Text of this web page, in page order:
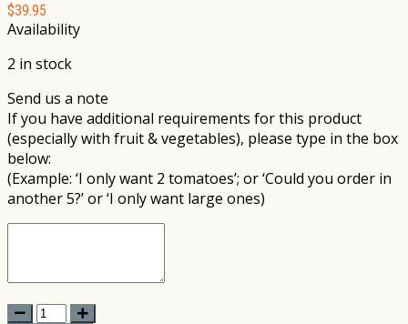
$39.95
Availability
2 in stock
Send us a note
If you have additional requirements for this product
(especially with fruit & vegetables), please type in the box
below:
(Example: ‘I only want 2 tomatoes’; or ‘Could you order in
another 5?’ or ‘I only want large ones)
MooGoo